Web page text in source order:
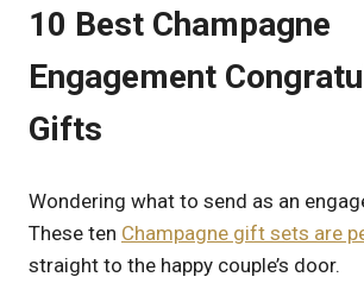
10 Best Champagne
Engagement
Gifts
Wondering what to send as an
These ten Champagne gift sets are
straight to the happy couple’s door.